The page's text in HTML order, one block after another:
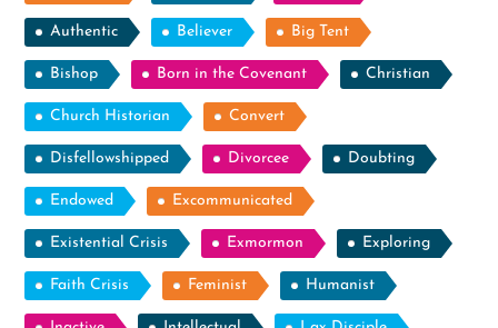
Authentic Believer Big Tent
Bishop Born in the Covenant Christian
Church Historian Convert
Disfellowshipped Divorcee Doubting
Endowed Excommunicated
Existential Crisis Exmormon Exploring
Faith Crisis Feminist Humanist